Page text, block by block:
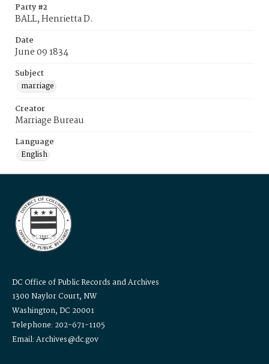
Party #2
BALL, Henrietta D.
Date
June 09 1834
Subject
marriage
Creator
Marriage Bureau
Language
English
DC Office of Public Records and Archives
1300 Naylor Court, NW
Washington, DC 20001
Telephone: 202-671-1105
Email: Archives@dc.gov